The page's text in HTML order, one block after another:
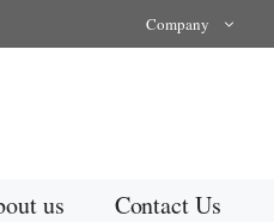
Company
us Contact Us